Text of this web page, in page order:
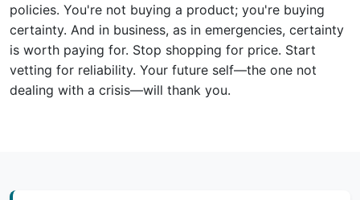
policies. You're not buying a product; you're buying
certainty. And in business, as in emergencies, certainty
is worth paying for. Stop shopping for price. Start
vetting for reliability. Your future self—the one not
dealing with a crisis—will thank you.